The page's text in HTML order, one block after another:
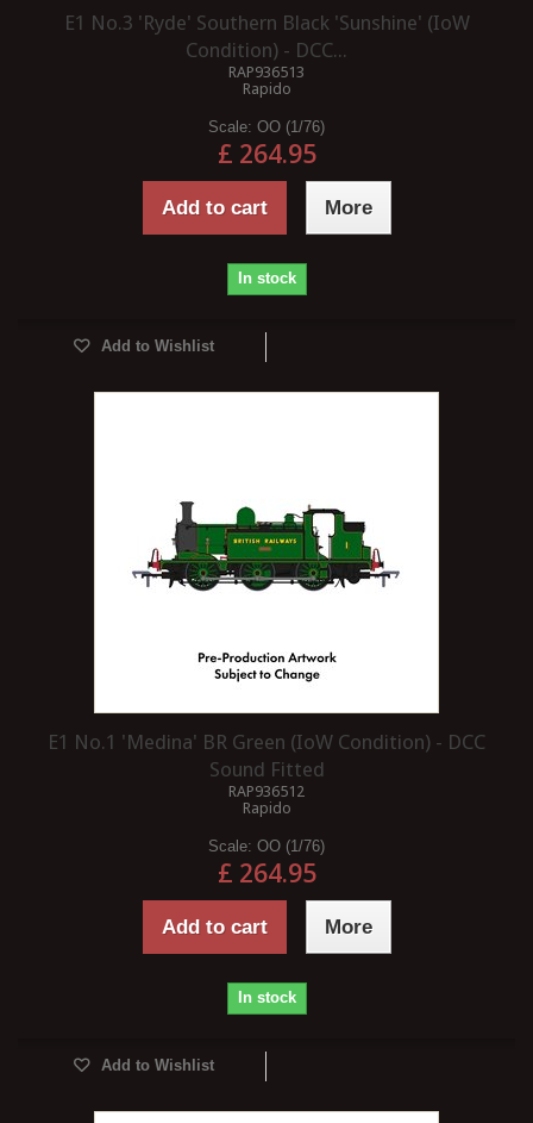
E1 No.3 'Ryde' Southern Black 'Sunshine' (IoW
Condition) - DCC...
RAP936513
Rapido
Scale: OO (1/76)
£ 264.95
Add to cart More
In stock
Add to Wishlist
E1 No.1 'Medina' BR Green (IoW Condition) - DCC
Sound Fitted
RAP936512
Rapido
Scale: OO (1/76)
£ 264.95
Add to cart More
In stock
Add to Wishlist